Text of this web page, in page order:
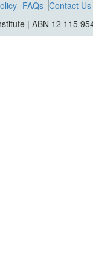
FAQs Contact Us
| ABN 12 115